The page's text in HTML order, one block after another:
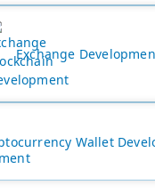
Exchange
Wallet